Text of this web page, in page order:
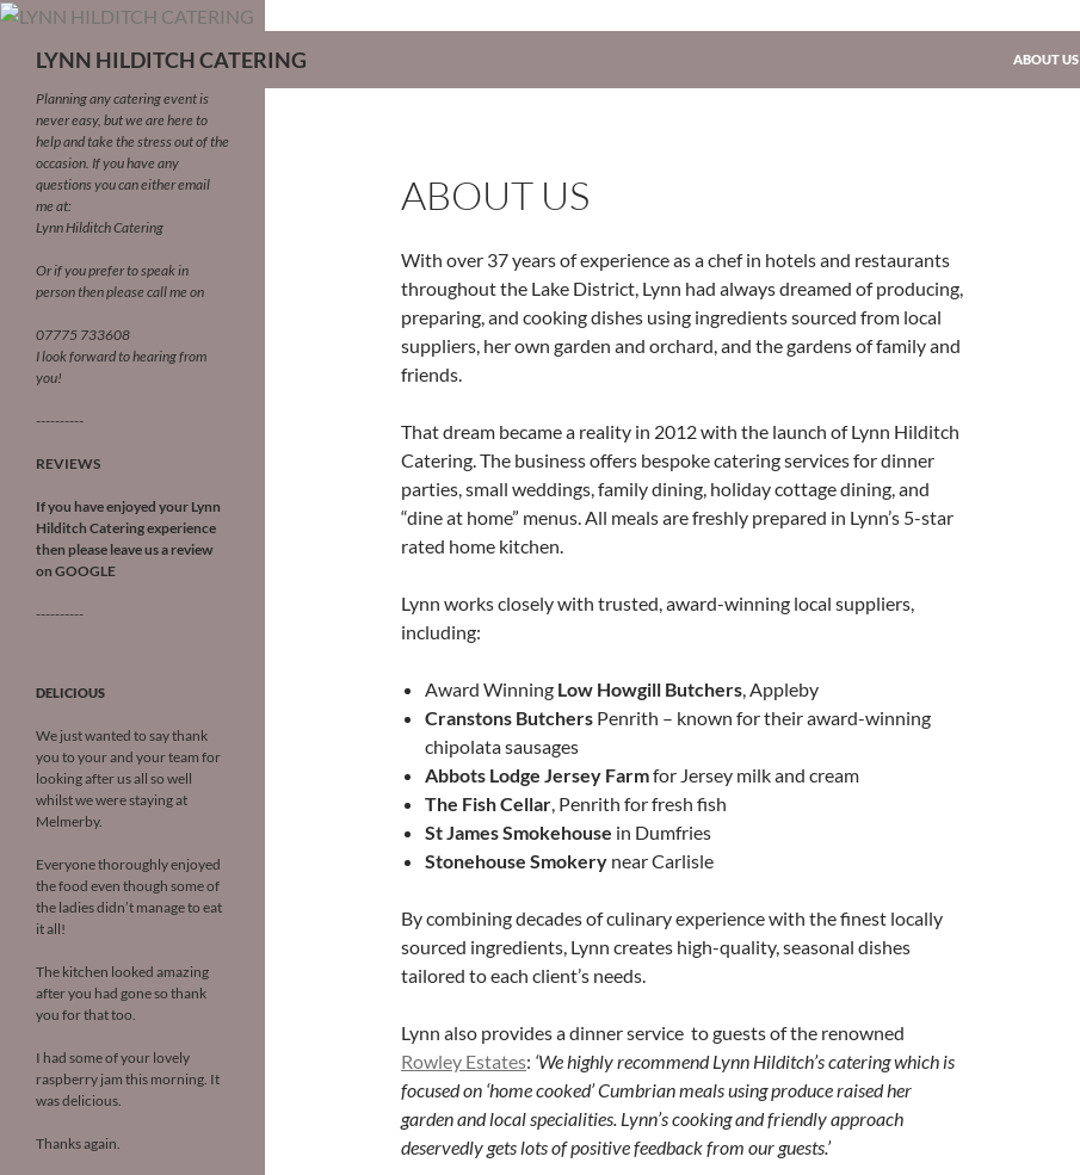
LYNN HILDITCH CATERING
ABOUT US
ABOUT US
With over 37 years of experience as a chef in hotels and restaurants
throughout the Lake District, Lynn had always dreamed of producing,
preparing, and cooking dishes using ingredients sourced from local
suppliers, her own garden and orchard, and the gardens of family and
friends.
That dream became a reality in 2012 with the launch of Lynn Hilditch
Catering. The business offers bespoke catering services for dinner
parties, small weddings, family dining, holiday cottage dining, and
“dine at home” menus. All meals are freshly prepared in Lynn’s 5-star
rated home kitchen.
Lynn works closely with trusted, award-winning local suppliers,
including:
Award Winning Low Howgill Butchers, Appleby
Cranstons Butchers Penrith – known for their award-winning
chipolata sausages
Abbots Lodge Jersey Farmfor Jersey milk and cream
The Fish Cellar, Penrith for fresh fish
St James Smokehouse in Dumfries
Stonehouse Smokery near Carlisle
By combining decades of culinary experience with the finest locally
sourced ingredients, Lynn creates high-quality, seasonal dishes
tailored to each client’s needs.
Lynn also provides a dinner service to guests of the renowned
Rowley Estates: ‘We highly recommend Lynn Hilditch’s catering which is
focused on ‘home cooked’ Cumbrian meals using produce raised her
garden and local specialities. Lynn’s cooking and friendly approach
deservedly gets lots of positive feedback from our guests.’
Planning any catering event is
never easy, but we are here to
help and take the stress out of the
occasion. If you have any
questions you can either email
me at:
Lynn Hilditch Catering
Or if you prefer to speak in
person then please call me on
07775 733608
I look forward to hearing from
you!
----------
REVIEWS
If you have enjoyed your Lynn
Hilditch Catering experience
then please leave us a review
on GOOGLE
----------
DELICIOUS
We just wanted to say thank
you to your and your team for
looking after us all so well
whilst we were staying at
Melmerby.
Everyone thoroughly enjoyed
the food even though some of
the ladies didn’t manage to eat
it all!
The kitchen looked amazing
after you had gone so thank
you for that too.
I had some of your lovely
raspberry jam this morning. It
was delicious.
Thanks again.